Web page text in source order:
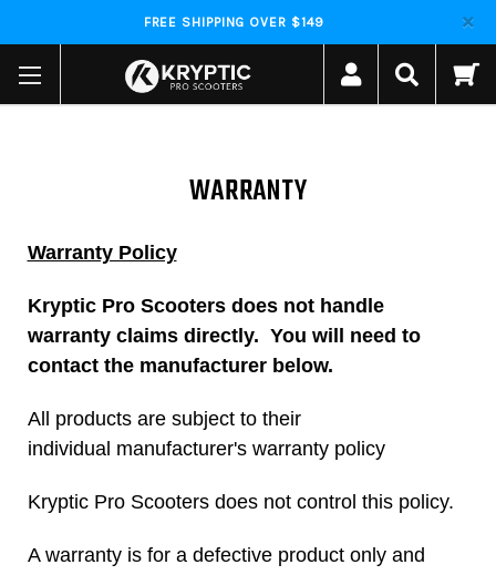
FREE SHIPPING OVER $149
WARRANTY
Warranty Policy
Kryptic Pro Scooters does not handle
warranty claims directly. You will need to
contact the manufacturer below.
All products are subject to their
individual manufacturer's warranty policy
Kryptic Pro Scooters does not control this policy.
A warranty is for a defective product only and